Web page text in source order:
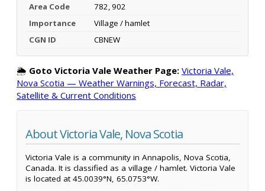
Area Code
782, 902
Importance
Village / hamlet
CGN ID
CBNEW
🌦️ Goto Victoria Vale Weather Page: Victoria Vale,
Nova Scotia — Weather Warnings, Forecast, Radar,
Satellite & Current Conditions
About Victoria Vale, Nova Scotia
Victoria Vale is a community in Annapolis, Nova Scotia,
Canada. It is classified as a village / hamlet. Victoria Vale
is located at 45.0039°N, 65.0753°W.